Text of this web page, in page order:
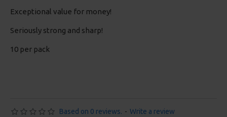
Exceptional value for money!
Seriously strong and sharp!
10 per pack
Based on 0 reviews. - Write a review